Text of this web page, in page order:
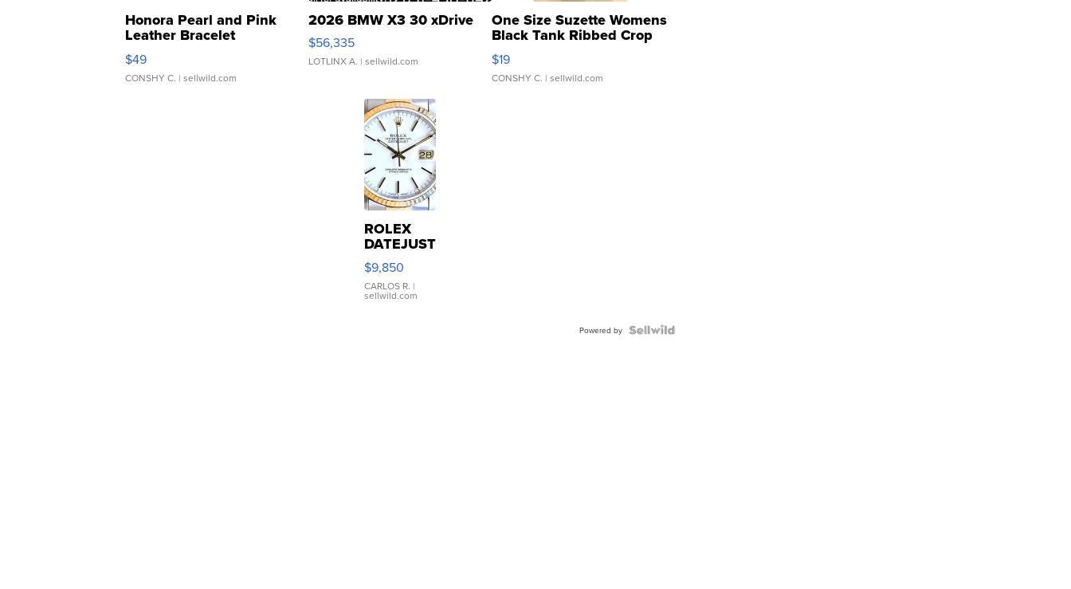
Honora Pearl and Pink
Leather Bracelet
Adjustable Buckle Clo...
$49
CONSHY C. | sellwild.com
2026 BMW X3 30 xDrive
$56,335
LOTLINX A. | sellwild.com
One Size Suzette Womens
Black Tank Ribbed Crop
Asymmetrical ...
$19
CONSHY C. | sellwild.com
ROLEX
DATEJUST
16233
WHITE
DIAL
FLUTED
$9,850
CARLOS R. |
sellwild.com
Powered by